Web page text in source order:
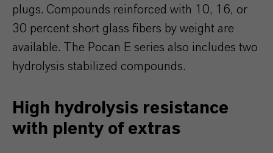
plugs. Compounds reinforced with 10, 16, or
30 percent short glass fibers by weight are
available. The Pocan E series also includes two
hydrolysis stabilized compounds.
High hydrolysis resistance
with plenty of extras